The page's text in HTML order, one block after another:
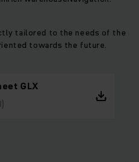
tailored to the needs of the
towards the future.
GLX